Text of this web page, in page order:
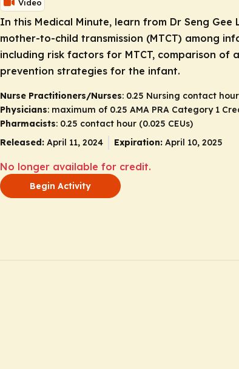
Video
In this Medical Minute, learn from Dr Seng
mother-to-child transmission (MTCT) among
including risk factors for MTCT, comparison
prevention strategies for the infant.
Nurse Practitioners/Nurses: 0.25 Nursing contact hour
Physicians: maximum of 0.25 AMA PRA Category 1
Pharmacists: 0.25 contact hour (0.025 CEUs)
Released: April 11, 2024 Expiration: April 10, 2025
No longer available for credit.
Begin Activity